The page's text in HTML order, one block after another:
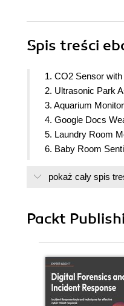
Spis treści
1. CO2 Sensor
2. Ultrasonic Park
3. Aquarium Monitor
4. Google Docs
5. Laundry Room
6. Baby Room
8. Intrusion Alarm
11. Wireless Home
pokaż cały spis
Packt